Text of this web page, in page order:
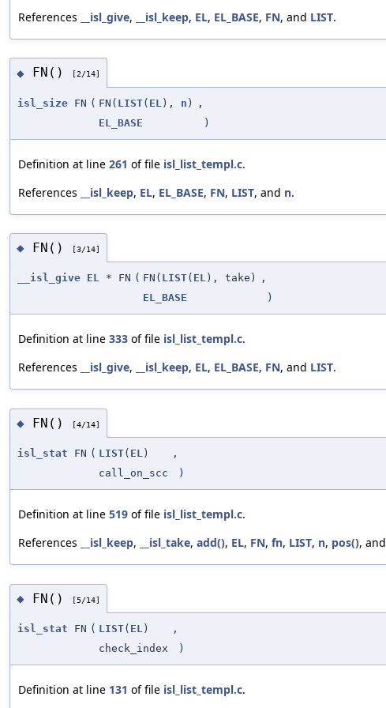
References
__isl_give, __isl_keep, EL, EL_BASE, FN, and LIST.
◆ FN() [2/14]
isl_size FN ( FN( LIST( EL ), n )
,
EL_BASE
)
Definition at line 261 of file isl_list_templ.c.
References
__isl_keep, EL, EL_BASE, FN, LIST, and n.
◆ FN() [3/14]
__isl_give EL * FN ( FN( LIST( EL ), take)
,
EL_BASE
)
Definition at line 333 of file isl_list_templ.c.
References
__isl_give, __isl_keep, EL, EL_BASE, FN, and LIST.
◆ FN() [4/14]
isl_stat FN ( LIST( EL )
,
call_on_scc
)
Definition at line 519 of file isl_list_templ.c.
References
__isl_keep, __isl_take, add(), EL, FN, fn, LIST, n, pos(), and
◆ FN() [5/14]
isl_stat FN ( LIST( EL )
,
check_index
)
Definition at line 131 of file isl_list_templ.c.